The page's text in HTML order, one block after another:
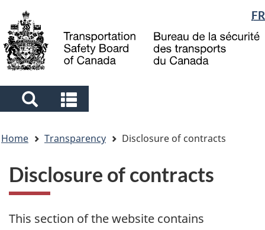
main
content
"About
government"
basic
HTML
Language
selection
FR
Search
and
menus
and
menus
are
here
Home Transparency Disclosure of contracts
Disclosure of contracts
This section of the website contains